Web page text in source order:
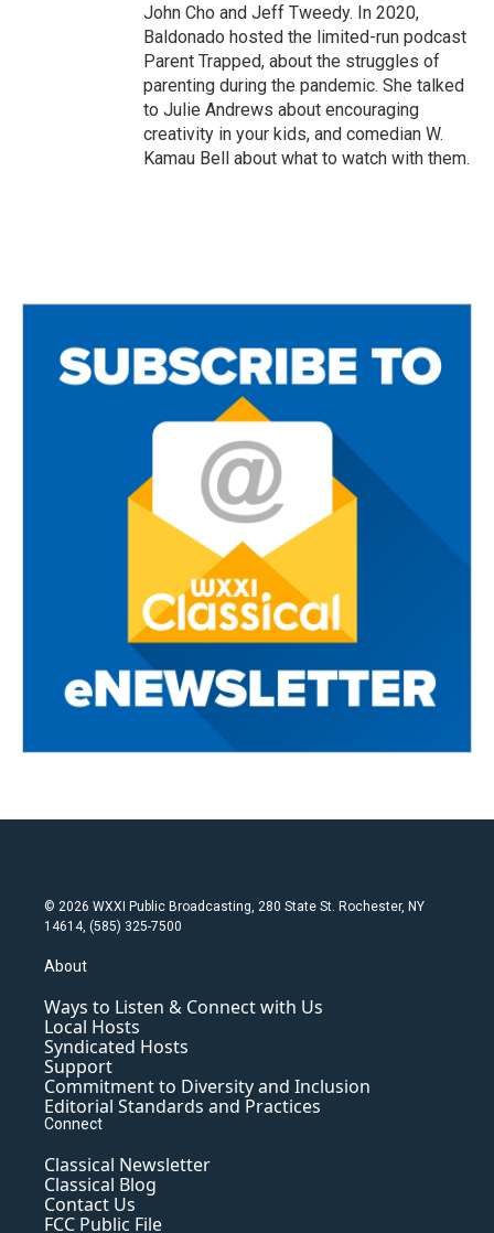
John Cho and Jeff Tweedy. In 2020,
Baldonado hosted the limited-run podcast
Parent Trapped, about the struggles of
parenting during the pandemic. She talked
to Julie Andrews about encouraging
creativity in your kids, and comedian W.
Kamau Bell about what to watch with them.
© 2026 WXXI Public Broadcasting, 280 State St. Rochester, NY
14614, (585) 325-7500
About
Ways to Listen & Connect with Us
Local Hosts
Syndicated Hosts
Support
Commitment to Diversity and Inclusion
Editorial Standards and Practices
Connect
Classical Newsletter
Classical Blog
Contact Us
FCC Public File